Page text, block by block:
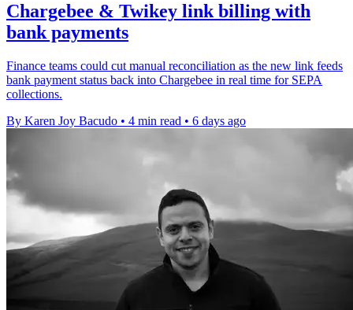
Chargebee & Twikey link billing with
bank payments
Finance teams could cut manual reconciliation as the new link feeds
bank payment status back into Chargebee in real time for SEPA
collections.
By Karen Joy Bacudo • 4 min read • 6 days ago